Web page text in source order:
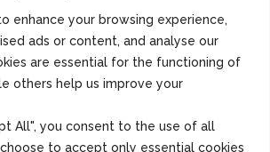
enhance your browsing experience,
ads or content, and analyse our
are essential for the functioning of
others help us improve your
All", you consent to the use of all
choose to accept only essential cookies